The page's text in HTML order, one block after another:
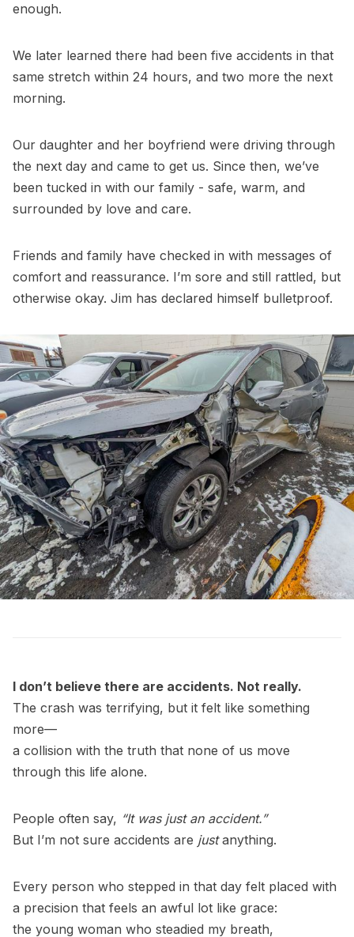
enough.
We later learned there had been five accidents in that
same stretch within 24 hours, and two more the next
morning.
Our daughter and her boyfriend were driving through
the next day and came to get us. Since then, we’ve
been tucked in with our family - safe, warm, and
surrounded by love and care.
Friends and family have checked in with messages of
comfort and reassurance. I’m sore and still rattled, but
otherwise okay. Jim has declared himself bulletproof.
I don’t believe there are accidents. Not really.
The crash was terrifying, but it felt like something
more—
a collision with the truth that none of us move
through this life alone.
People often say, “It was just an accident.”
But I’m not sure accidents are justanything.
Every person who stepped in that day felt placed with
a precision that feels an awful lot like grace:
the young woman who steadied my breath,